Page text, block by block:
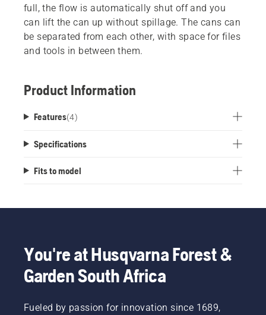
full, the flow is automatically shut off and you
can lift the can up without spillage. The cans can
be separated from each other, with space for files
and tools in between them.
Product Information
Features(4)
Specifications
Fits to model
You're at Husqvarna Forest &
Garden South Africa
Fueled by passion for innovation since 1689,